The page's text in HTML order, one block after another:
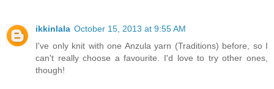
ikkinlala October 15, 2013 at 9:55 AM
I've only knit with one Anzula yarn (Traditions) before, so I
can't really choose a favourite. I'd love to try other ones,
though!